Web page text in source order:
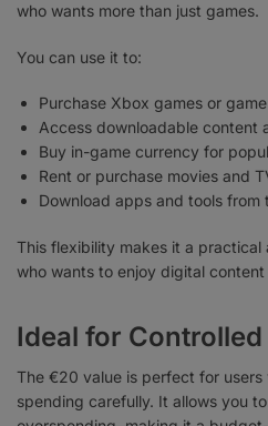
who wants more than just games.
You can use it to:
Purchase Xbox games or
Access downloadable content
Buy in-game currency for
Rent or purchase movies and
Download apps and tools from
This flexibility makes it a
who wants to enjoy digital
Ideal for
The €20 value is perfect for
spending carefully. It allows you